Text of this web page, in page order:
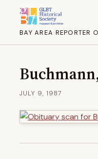
BAY AREA REPORTER
JULY 9, 1987